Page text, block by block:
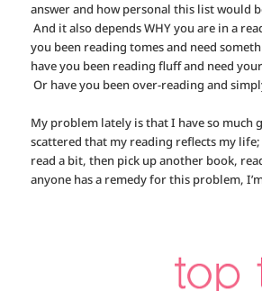
answer and how personal this list would
And it also depends WHY you are in a
you been reading tomes and need
have you been reading fluff and need
Or have you been over-reading and
My problem lately is that I have so much
scattered that my reading reflects my
read a bit, then pick up another book,
anyone has a remedy for this problem,